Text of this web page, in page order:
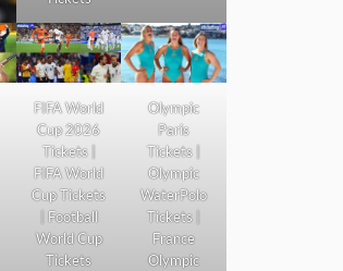
FIFA World
Cup 2026
Tickets |
FIFA World
Cup Tickets
| Football
World Cup
Tickets
Olympic
Paris
Tickets |
Olympic
WaterPolo
Tickets |
France
Olympic